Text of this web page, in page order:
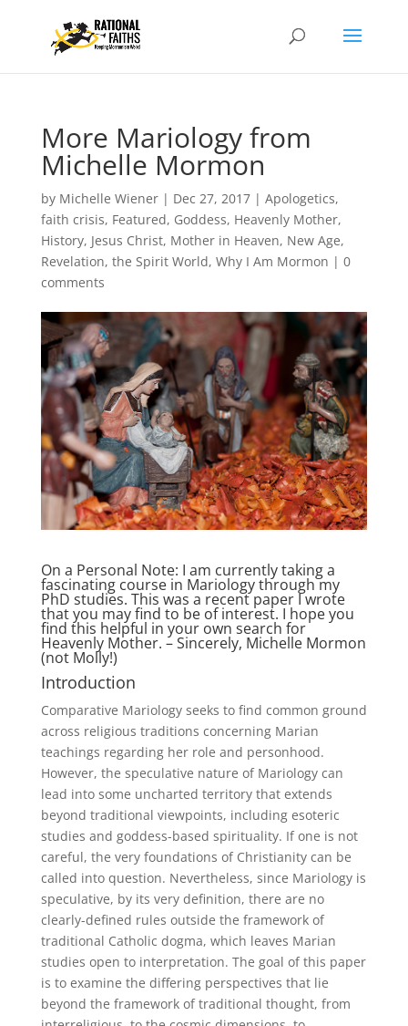
More Mariology from
Michelle Mormon
by Michelle Wiener| Dec 27, 2017| Apologetics,
faith crisis, Featured, Goddess, Heavenly Mother,
History, Jesus Christ, Mother in Heaven, New Age,
Revelation, the Spirit World, Why I Am Mormon | 0
comments
On a Personal Note: I am currently taking a
fascinating course in Mariology through my
PhD studies. This was a recent paper I wrote
that you may find to be of interest. I hope you
find this helpful in your own search for
Heavenly Mother. – Sincerely, Michelle Mormon
(not Molly!)
Introduction
Comparative Mariology seeks to find common ground
across religious traditions concerning Marian
teachings regarding her role and personhood.
However, the speculative nature of Mariology can
lead into some uncharted territory that extends
beyond traditional viewpoints, including esoteric
studies and goddess-based spirituality. If one is not
careful, the very foundations of Christianity can be
called into question. Nevertheless, since Mariology is
speculative, by its very definition, there are no
clearly-defined rules outside the framework of
traditional Catholic dogma, which leaves Marian
studies open to interpretation. The goal of this paper
is to examine the differing perspectives that lie
beyond the framework of traditional thought, from